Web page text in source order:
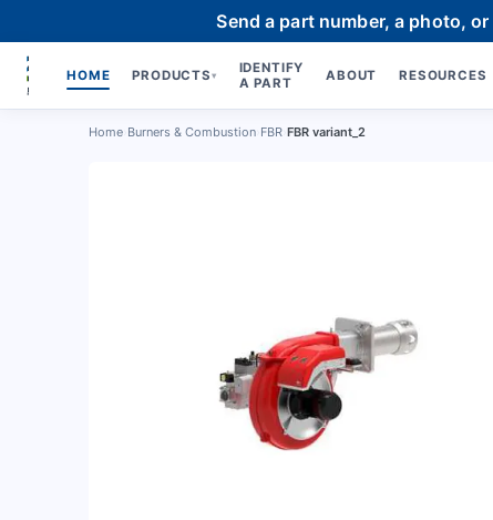
Send a part number, a photo,
HOME PRODUCTS ▾
IDENTIFY
A PART
ABOUT RESOURCES
Home Burners & Combustion FBR FBR variant_2